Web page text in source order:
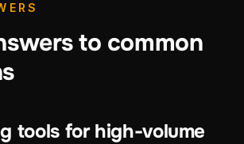
to common
tools for high-volume